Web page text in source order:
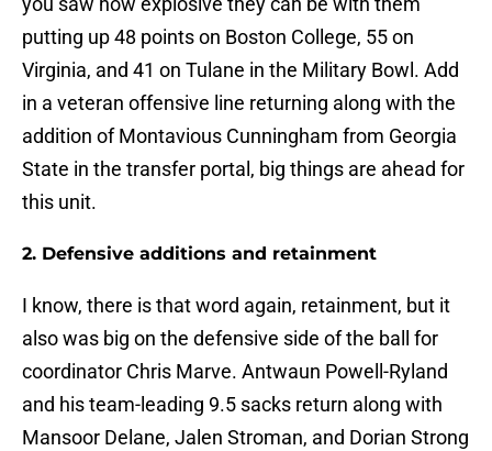
putting up 48 points on Boston College, 55 on
Virginia, and 41 on Tulane in the Military Bowl. Add
in a veteran offensive line returning along with the
addition of Montavious Cunningham from Georgia
State in the transfer portal, big things are ahead for
this unit.
2. Defensive additions and retainment
I know, there is that word again, retainment, but it
also was big on the defensive side of the ball for
coordinator Chris Marve. Antwaun Powell-Ryland
and his team-leading 9.5 sacks return along with
Mansoor Delane, Jalen Stroman, and Dorian Strong